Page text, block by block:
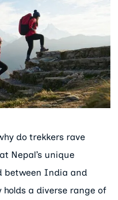
do trekkers rave
Nepal’s unique
between India and
a diverse range of